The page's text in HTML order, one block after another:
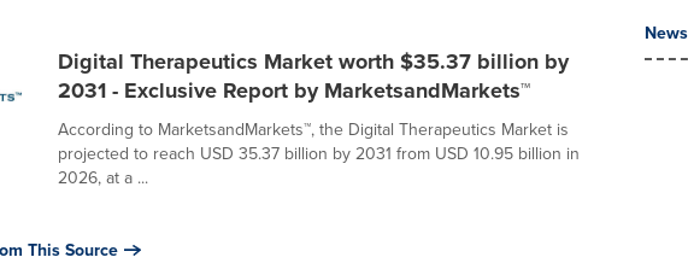
Digital Therapeutics Market worth $35.37 billion by
2031 - Exclusive Report by MarketsandMarkets™
According to MarketsandMarkets™, the Digital Therapeutics Market is
projected to reach USD 35.37 billion by 2031 from USD 10.95 billion in
2026, at a ...
This Source